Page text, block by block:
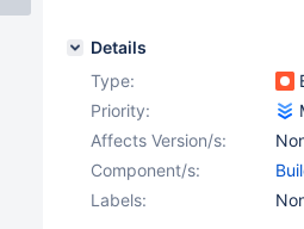
Details
Type:
Priority:
Affects Version/s:
Component/s:
Labels: